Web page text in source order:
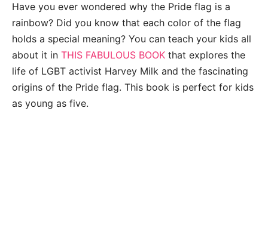
Have you ever wondered why the Pride flag is a
rainbow? Did you know that each color of the flag
holds a special meaning? You can teach your kids all
about it in THIS FABULOUS BOOK that explores the
life of LGBT activist Harvey Milk and the fascinating
origins of the Pride flag. This book is perfect for kids
as young as five.